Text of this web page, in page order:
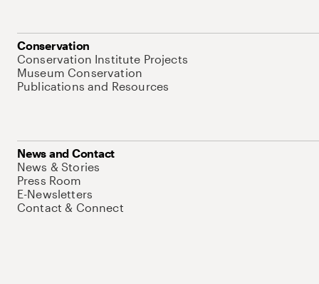
Conservation
Conservation Institute Projects
Museum Conservation
Publications and Resources
News and Contact
News & Stories
Press Room
E-Newsletters
Contact & Connect